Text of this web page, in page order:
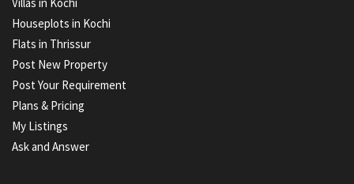
Houseplots in Kochi
Flats in Thrissur
Post New Property
Post Your Requirement
Plans & Pricing
My Listings
Ask and Answer